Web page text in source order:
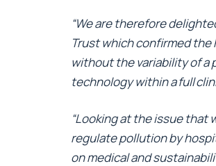
“We are therefore
Trust which confirmed
without the variability of a
technology within a full
“Looking at the issue that
regulate pollution by
on medical and